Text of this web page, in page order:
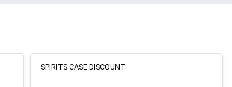
SPIRITS CASE DISCOUNT